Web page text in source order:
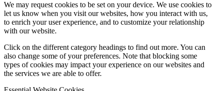
We may request cookies to be set on your device. We use cookies to
let us know when you visit our websites, how you interact with us,
to enrich your user experience, and to customize your relationship
with our website.
Click on the different category headings to find out more. You can
also change some of your preferences. Note that blocking some
types of cookies may impact your experience on our websites and
the services we are able to offer.